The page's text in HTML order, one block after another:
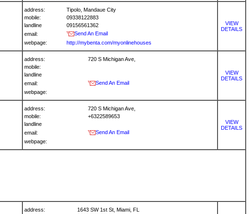
address:
Tipolo, Mandaue City
mobile:
09338122883
landline
09156561362
email:
Send An Email
webpage:
http://mybenta.com/myonlinehouses
VIEW
DETAILS
address:
720 S Michigan Ave,
mobile:
landline
email:
Send An Email
webpage:
VIEW
DETAILS
address:
720 S Michigan Ave,
mobile:
+6322589653
landline
email:
Send An Email
webpage:
VIEW
DETAILS
address:
1643 SW 1st St, Miami, FL